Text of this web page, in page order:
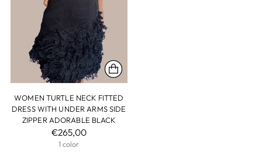
WOMEN TURTLE NECK FITTED
DRESS WITH UNDER ARMS SIDE
ZIPPER ADORABLE BLACK
€265,00
1 color